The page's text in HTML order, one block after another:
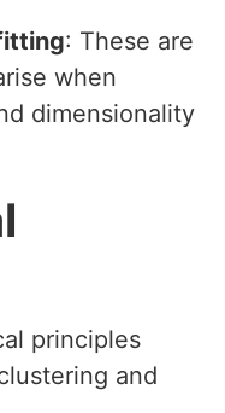
: These are
when
dimensionality
principles
and